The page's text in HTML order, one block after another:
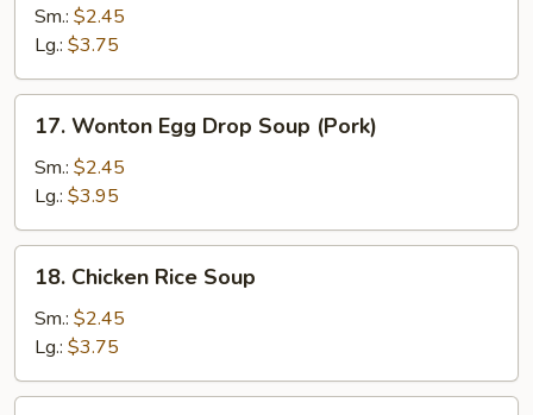
Drop
Soup
Sm.: $2.45
Lg.: $3.75
Wonton
Egg
Drop
Soup
(Pork)
17. Wonton Egg Drop Soup (Pork)
Sm.: $2.45
Lg.: $3.95
Chicken
Rice
Soup
18. Chicken Rice Soup
Sm.: $2.45
Lg.: $3.75